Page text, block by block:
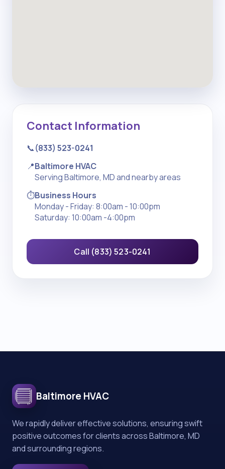
Contact Information
📞(833) 523-0241
📍Baltimore HVAC
Serving Baltimore, MD and nearby areas
⏱️Business Hours
Monday - Friday: 8:00am - 10:00pm
Saturday: 10:00am -4:00pm
Call (833) 523-0241
Baltimore HVAC
We rapidly deliver effective solutions, ensuring swift
positive outcomes for clients across Baltimore, MD
and surrounding regions.